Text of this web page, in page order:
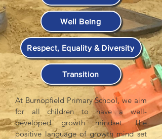
Well Being
Respect, Equality & Diversity
Transition
At Burnopfield Primary School, we aim
for all children to have a well-
developed growth mindset. The
positive language of growth mind set